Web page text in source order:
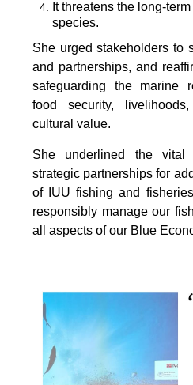
It threatens the long-
species.
She urged stakeholders to
and partnerships, and
safeguarding the marine
food security,
cultural value.
She underlined the vital
strategic partnerships for
of IUU fishing and
responsibly manage our
all aspects of our Blue